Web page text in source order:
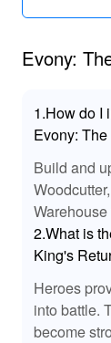
MOD
the strategic
experience
gameplay
usually
to platform
unlock the
modded
exhilarating.
Evony:
1.How do I
Evony:
Build and
2.What is
King's
Heroes
into battle.
become